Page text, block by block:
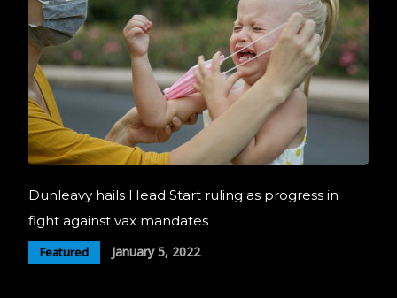
Dunleavy hails Head Start ruling as progress in
fight against vax mandates
Featured January 5, 2022